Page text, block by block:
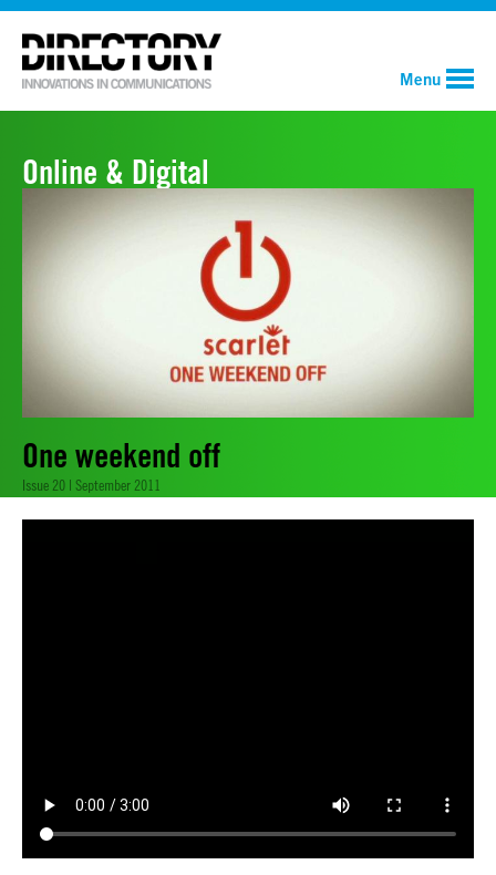
Menu
Online & Digital
One weekend off
Issue 20 | September 2011